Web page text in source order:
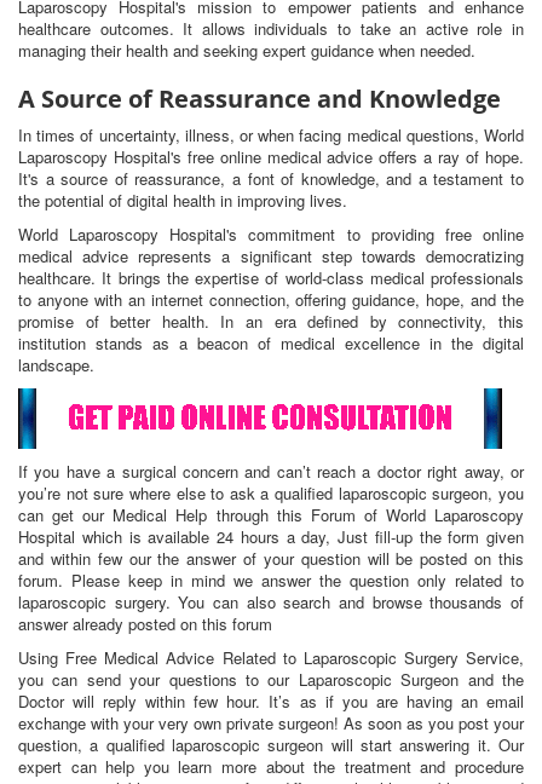
Laparoscopy Hospital's mission to empower patients and enhance
healthcare outcomes. It allows individuals to take an active role in
managing their health and seeking expert guidance when needed.
A Source of Reassurance and Knowledge
In times of uncertainty, illness, or when facing medical questions, World
Laparoscopy Hospital's free online medical advice offers a ray of hope.
It's a source of reassurance, a font of knowledge, and a testament to
the potential of digital health in improving lives.
World Laparoscopy Hospital's commitment to providing free online
medical advice represents a significant step towards democratizing
healthcare. It brings the expertise of world-class medical professionals
to anyone with an internet connection, offering guidance, hope, and the
promise of better health. In an era defined by connectivity, this
institution stands as a beacon of medical excellence in the digital
landscape.
If you have a surgical concern and can’t reach a doctor right away, or
you’re not sure where else to ask a qualified laparoscopic surgeon, you
can get our Medical Help through this Forum of World Laparoscopy
Hospital which is available 24 hours a day, Just fill-up the form given
and within few our the answer of your question will be posted on this
forum. Please keep in mind we answer the question only related to
laparoscopic surgery. You can also search and browse thousands of
answer already posted on this forum
Using Free Medical Advice Related to Laparoscopic Surgery Service,
you can send your questions to our Laparoscopic Surgeon and the
Doctor will reply within few hour. It’s as if you are having an email
exchange with your very own private surgeon! As soon as you post your
question, a qualified laparoscopic surgeon will start answering it. Our
expert can help you learn more about the treatment and procedure